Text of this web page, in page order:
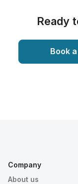
Ready
Book
Company
About us